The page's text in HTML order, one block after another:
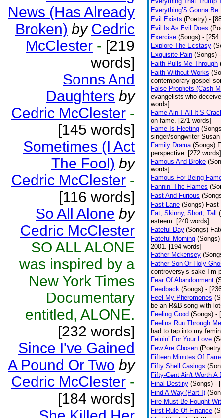
News (Has Already
Broken) by Cedric
McClester - [219
words]
Sonns And
Daughters by
Cedric McClester -
[145 words]
Sometimes (I Act
The Fool) by
Cedric McClester -
[116 words]
So All Alone by
Cedric McClester
SO ALL ALONE
was inspired by a
New York Times
Documentary
entitled, ALONE.
[232 words]
Since I've Gained
A Pound Or Two by
Cedric McClester -
[184 words]
Everything’S Gonna Be
Evil Exists (Poetry) -
Evil Is As Evil Does
Exercise (Songs) - [254
Explore The Ecstasy
Exquisite Pain (Songs)
Faith Pulls Me Through
Faith Without Works
contemporary gospel
False Prophets (Cash
evangelists who
words]
Fame Ain’T All It’S
on fame. [271 words]
Fame Is Fleeting
singer/songwriter
Family Drama (Songs)
perspective. [272 words]
Famous And Broke
words]
Famous For Being
Fannin’ The Flames
Fast And Furious
Fast Lane (Songs) Fast
Fat, Skinny, Short, Tall
esteem. [240 words]
Fateful Day (Songs)
Fateful Morning (Songs)
2001. [194 words]
Father Mckensey
Father Son Or Holy
controversy’s sake I’m
Fear Of Abandonment
Feedback (Songs) -
Feel My Pheromones
be an R&B song with
Feeling Good (Songs) -
Feelins Run Through Me
had to tap into my
Feinin’ For Your Love
Few Are Chosen
Fifteen Minutes Of
Fifty Shell Casings
Fifty-Cent Ain't Worth A
Final Destiny (Songs) -
Find A Way (Part I)
Fire Must Be Fought
First Rule Of Finance